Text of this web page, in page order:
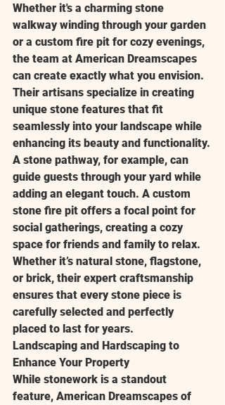
Whether it's a charming stone
walkway winding through your garden
or a custom fire pit for cozy evenings,
the team at American Dreamscapes
can create exactly what you envision.
Their artisans specialize in creating
unique stone features that fit
seamlessly into your landscape while
enhancing its beauty and functionality.
A stone pathway, for example, can
guide guests through your yard while
adding an elegant touch. A custom
stone fire pit offers a focal point for
social gatherings, creating a cozy
space for friends and family to relax.
Whether it’s natural stone, flagstone,
or brick, their expert craftsmanship
ensures that every stone piece is
carefully selected and perfectly
placed to last for years.
Landscaping and Hardscaping to
Enhance Your Property
While stonework is a standout
feature, American Dreamscapes of